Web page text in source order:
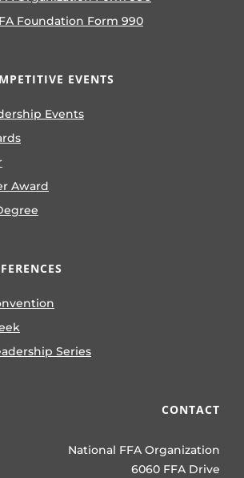
Foundation Form 990
EVENTS
Events
Award
Series
CONTACT
National FFA Organization
6060 FFA Drive